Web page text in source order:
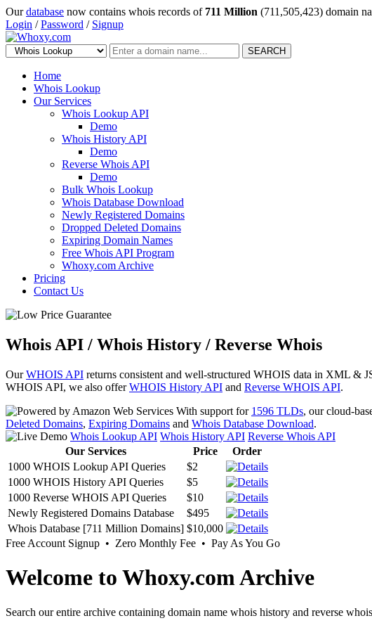
Ourdatabase now contains whois records of 711 Million (711,505,423) domain
Login /Password / Signup
SEARCH
Home
Whois Lookup
Our Services
Whois Lookup API
Demo
Whois History API
Demo
Reverse Whois API
Demo
Bulk Whois Lookup
Whois Database Download
Newly Registered Domains
Dropped Deleted Domains
Expiring Domain Names
Free Whois API Program
Whoxy.com Archive
Pricing
Contact Us
Whois API / Whois History / Reverse Whois
OurWHOIS API returns consistent and well-structured WHOIS data in XML &
WHOIS API, we also offerWHOIS History API and Reverse WHOIS API.
With support for 1596 TLDs, our cloud-
Deleted Domains, Expiring Domains and Whois Database Download.
Whois Lookup API Whois History API Reverse Whois API
Our Services
Price
Order
1000 WHOIS Lookup API Queries
$2
1000 WHOIS History API Queries
$5
1000 Reverse WHOIS API Queries
$10
Newly Registered Domains Database
$495
Whois Database [711 Million Domains] $10,000
Free Account Signup • Zero Monthly Fee • Pay As You Go
Welcome to Whoxy.com Archive
Search our entire archive containing domain name whois history and reverse